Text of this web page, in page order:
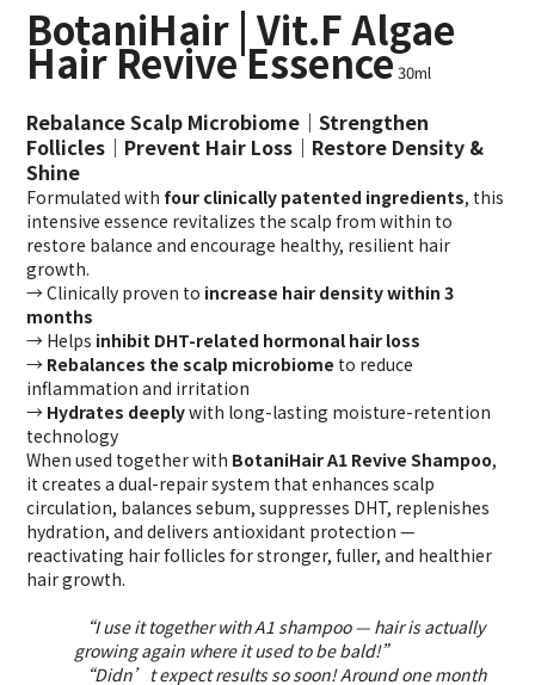
BotaniHair | Vit.F Algae
Hair Revive Essence30ml
Rebalance Scalp Microbiome｜Strengthen
Follicles｜Prevent Hair Loss｜Restore Density &
Shine
Formulated with four clinically patented ingredients, this
intensive essence revitalizes the scalp from within to
restore balance and encourage healthy, resilient hair
growth.
→ Clinically proven to increase hair density within 3
months
→ Helps inhibit DHT-related hormonal hair loss
→ Rebalances the scalp microbiome to reduce
inflammation and irritation
→ Hydrates deeplywith long-lasting moisture-retention
technology
When used together with BotaniHair A1 Revive Shampoo,
it creates a dual-repair system that enhances scalp
circulation, balances sebum, suppresses DHT, replenishes
hydration, and delivers antioxidant protection —
reactivating hair follicles for stronger, fuller, and healthier
hair growth.
“I use it together with A1 shampoo — hair is actually
growing again where it used to be bald!”
“Didn’t expect results so soon! Around one month